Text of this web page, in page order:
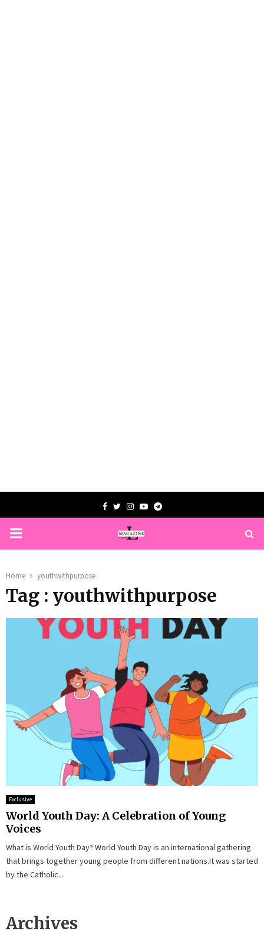
Facebook
TwitterInstagram
YoutubeTelegram
PRIMARY
Home youthwithpurpose
Tag : youthwithpurpose
Exclusive
World Youth Day: A Celebration of Young
Voices
What is World Youth Day? World Youth Day is an international gathering
that brings together young people from different nations.It was started
by the Catholic...
Archives